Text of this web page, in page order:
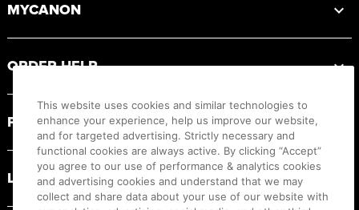
MYCANON
ORDER HELP
PRODUCT RESOURCES
LEGAL
This website uses cookies and similar technologies to
enhance your experience, help us improve our website,
and for targeted advertising. Strictly necessary and
functional cookies are always active. By clicking “Accept”
you agree to our use of performance & analytics cookies
and advertising cookies and understand that we may
collect and share data about your use of our website with